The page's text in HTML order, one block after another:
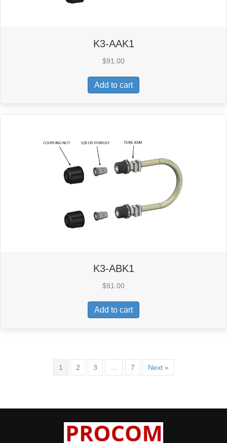
K3-AAK1
$91.00
Add to cart
K3-ABK1
$91.00
Add to cart
1 2 3 7 Next »